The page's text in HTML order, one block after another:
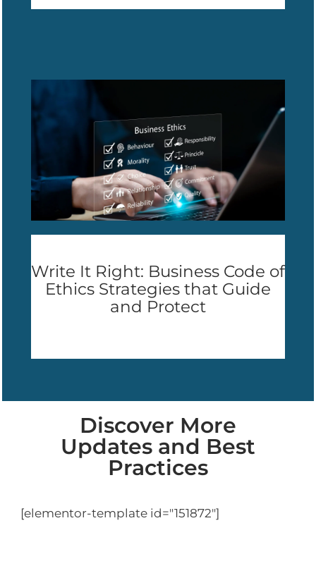
Write It Right: Business Code of
Ethics Strategies that Guide
and Protect
Discover More
Updates and Best
Practices
[elementor-template id="151872"]